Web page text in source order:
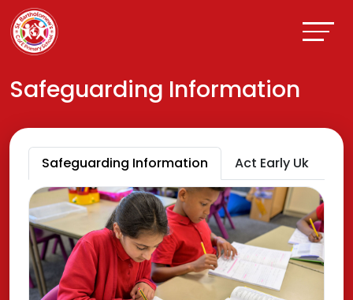
Safeguarding Information
Safeguarding Information Act Early Uk